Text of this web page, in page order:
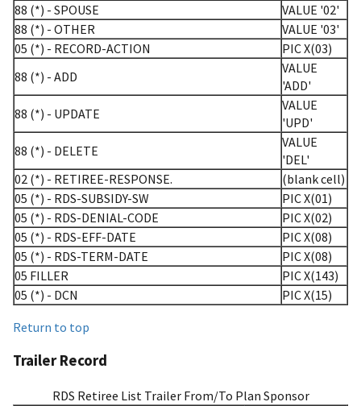
88 (*) - SPOUSE
VALUE '02'
88 (*) - OTHER
VALUE '03'
05 (*) - RECORD-ACTION
PIC X(03)
88 (*) - ADD
VALUE
'ADD'
88 (*) - UPDATE
VALUE
'UPD'
88 (*) - DELETE
VALUE
'DEL'
02 (*) - RETIREE-RESPONSE.
(blank cell)
05 (*) - RDS-SUBSIDY-SW
PIC X(01)
05 (*) - RDS-DENIAL-CODE
PIC X(02)
05 (*) - RDS-EFF-DATE
PIC X(08)
05 (*) - RDS-TERM-DATE
PIC X(08)
05 FILLER
PIC X(143)
05 (*) - DCN
PIC X(15)
Return to top
Trailer Record
RDS Retiree List Trailer From/To Plan Sponsor